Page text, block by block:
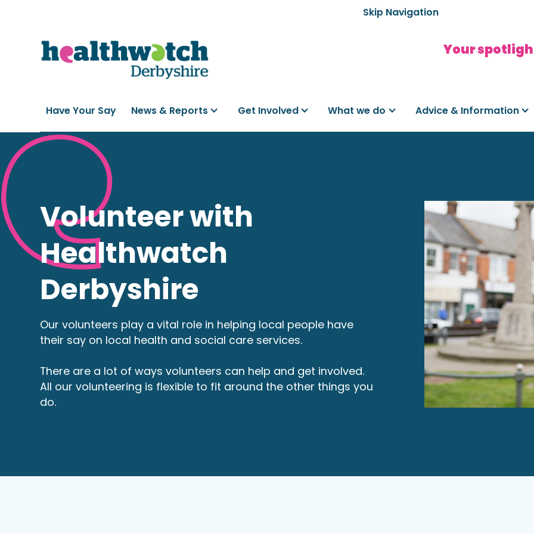
Skip Navigation
Your
Have Your Say News & Reports Get Involved What we do Advice & Information
Volunteer with
Healthwatch
Derbyshire
Our volunteers play a vital role in helping local people have
their say on local health and social care services.
There are a lot of ways volunteers can help and get involved.
All our volunteering is flexible to fit around the other things you
do.